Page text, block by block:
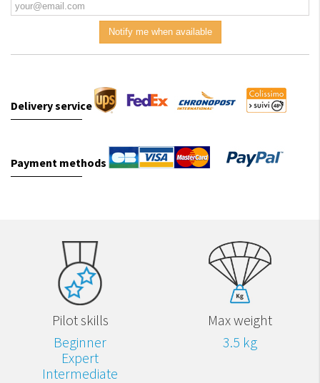
Notify me when available
Delivery service
Payment methods
Pilot skills
Beginner
Expert
Intermediate
Max weight
3.5 kg